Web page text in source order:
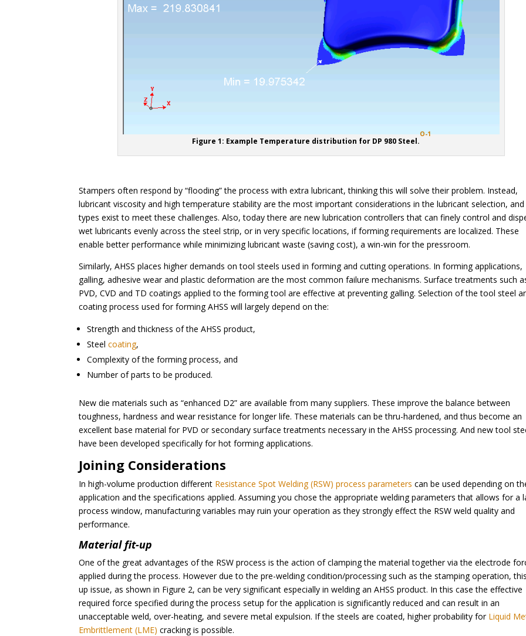
Figure 1: Example Temperature distribution for DP 980 Steel.
O-1
Stampers often respond by “flooding” the process with extra lubricant, thinking this will solve their problem. Instead,
lubricant viscosity and high temperature stability are the most important considerations in the lubricant selection,
types exist to meet these challenges. Also, today there are new lubrication controllers that can finely control and
wet lubricants evenly across the steel strip, or in very specific locations, if forming requirements are localized. These
enable better performance while minimizing lubricant waste (saving cost), a win-win for the pressroom.
Similarly, AHSS places higher demands on tool steels used in forming and cutting operations. In forming applications,
galling, adhesive wear and plastic deformation are the most common failure mechanisms. Surface treatments such
PVD, CVD and TD coatings applied to the forming tool are effective at preventing galling. Selection of the tool steel
coating process used for forming AHSS will largely depend on the:
Strength and thickness of the AHSS product,
Steelcoating,
Complexity of the forming process, and
Number of parts to be produced.
New die materials such as “enhanced D2” are available from many suppliers. These improve the balance between
toughness, hardness and wear resistance for longer life. These materials can be thru-hardened, and thus become an
excellent base material for PVD or secondary surface treatments necessary in the AHSS processing. And new tool
have been developed specifically for hot forming applications.
Joining Considerations
In high-volume production different Resistance Spot Welding (RSW) process parameters can be used depending on
application and the specifications applied. Assuming you chose the appropriate welding parameters that allows for a
process window, manufacturing variables may ruin your operation as they strongly effect the RSW weld quality and
performance.
Material fit-up
One of the great advantages of the RSW process is the action of clamping the material together via the electrode
applied during the process. However due to the pre-welding condition/processing such as the stamping operation,
up issue, as shown in Figure 2, can be very significant especially in welding an AHSS product. In this case the effective
required force specified during the process setup for the application is significantly reduced and can result in an
unacceptable weld, over-heating, and severe metal expulsion. If the steels are coated, higher probability for Liquid
Embrittlement (LME) cracking is possible.